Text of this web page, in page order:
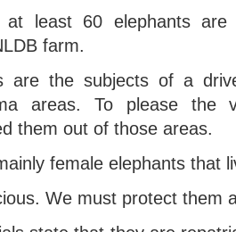
least 60 elephants
farm.
are the subjects of a
areas. To please
them out of those areas.
female elephants that
We must protect them